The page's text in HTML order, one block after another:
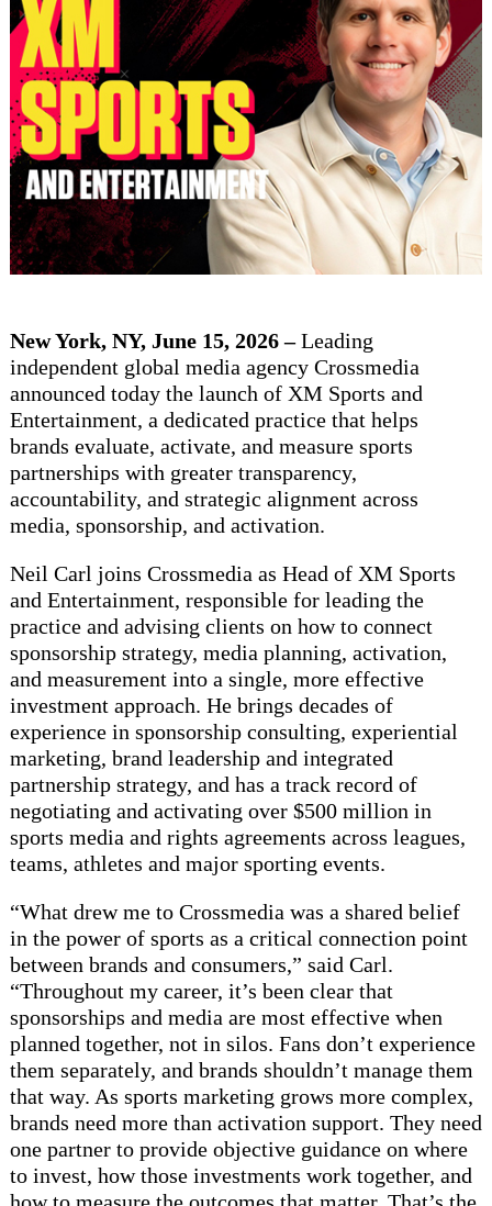
New York, NY, June 15, 2026 –Leading
independent global media agency Crossmedia
announced today the launch of XM Sports and
Entertainment, a dedicated practice that helps
brands evaluate, activate, and measure sports
partnerships with greater transparency,
accountability, and strategic alignment across
media, sponsorship, and activation.
Neil Carl joins Crossmedia as Head of XM Sports
and Entertainment, responsible for leading the
practice and advising clients on how to connect
sponsorship strategy, media planning, activation,
and measurement into a single, more effective
investment approach. He brings decades of
experience in sponsorship consulting, experiential
marketing, brand leadership and integrated
partnership strategy, and has a track record of
negotiating and activating over $500 million in
sports media and rights agreements across leagues,
teams, athletes and major sporting events.
“What drew me to Crossmedia was a shared belief
in the power of sports as a critical connection point
between brands and consumers,” said Carl.
“Throughout my career, it’s been clear that
sponsorships and media are most effective when
planned together, not in silos. Fans don’t experience
them separately, and brands shouldn’t manage them
that way. As sports marketing grows more complex,
brands need more than activation support. They need
one partner to provide objective guidance on where
to invest, how those investments work together, and